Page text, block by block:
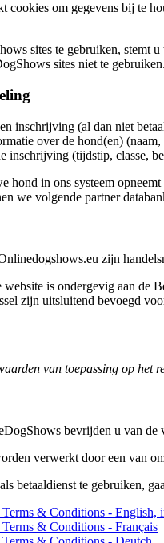
cookies om gegevens bij te
sites te gebruiken, stemt
sites niet te
inschrijving (al dan niet
over de hond(en)
inschrijving (tijdstip, classe,
hond in ons systeem
we volgende partner
zijn
is ondergevig aan de
zijn uitsluitend bevoegd
van toepassing op het
bevrijden u van de
verwerkt door een van
betaaldienst te gebruiken,
& Conditions - English,
& Conditions - Français